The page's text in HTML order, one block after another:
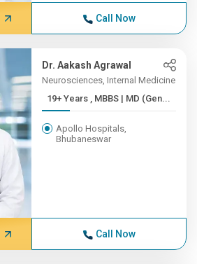
Call Now
Dr. Aakash Agrawal
Neurosciences, Internal Medicine
19+ Years , MBBS | MD (Gen...
Apollo Hospitals,
Bhubaneswar
Call Now